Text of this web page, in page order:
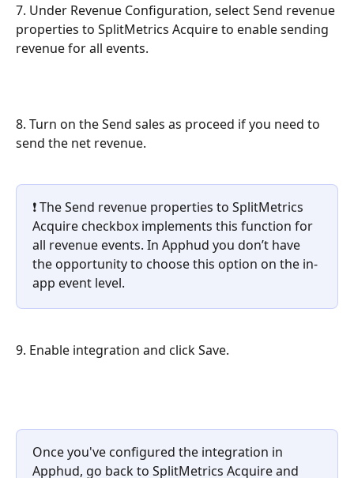
7. Under Revenue Configuration, select Send revenue
properties to SplitMetrics Acquire to enable sending
revenue for all events.
8. Turn on the Send sales as proceed if you need to
send the net revenue.
❗ The Send revenue properties to SplitMetrics
Acquire checkbox implements this function for
all revenue events. In Apphud you don’t have
the opportunity to choose this option on the in-
app event level.
9. Enable integration and click Save.
Once you've configured the integration in
Apphud, go back to SplitMetrics Acquire and